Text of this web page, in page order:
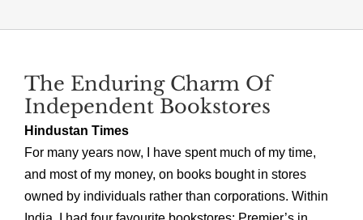
The Enduring Charm Of
Independent Bookstores
Hindustan Times
For many years now, I have spent much of my time,
and most of my money, on books bought in stores
owned by individuals rather than corporations. Within